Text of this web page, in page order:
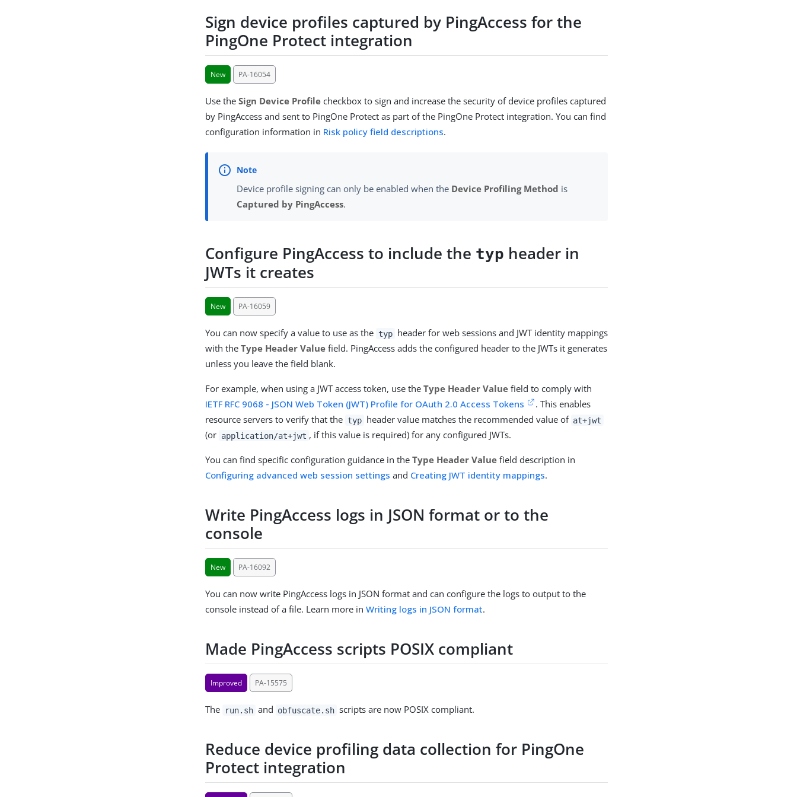
Sign device profiles captured by PingAccess for the
PingOne Protect integration
New PA-16054
Use theSign Device Profile checkbox to sign and increase the security of device profiles captured
by PingAccess and sent to PingOne Protect as part of the PingOne Protect integration. You can find
configuration information in Risk policy field descriptions.
Device profile signing can only be enabled when the Device Profiling Method is
Captured by PingAccess.
Configure PingAccess to include the typ header in
JWTs it creates
New PA-16059
You can now specify a value to use as the typ header for web sessions and JWT identity mappings
with theType Header Value field. PingAccess adds the configured header to the JWTs it generates
unless you leave the field blank.
For example, when using a JWT access token, use theType Header Value field to comply with
IETF RFC 9068 - JSON Web Token (JWT) Profile for OAuth 2.0 Access Tokens
. This enables
resource servers to verify that the typ header value matches the recommended value of at+jwt
(or application/at+jwt , if this value is required) for any configured JWTs.
You can find specific configuration guidance in theType Header Value field description in
Configuring advanced web session settings and Creating JWT identity mappings.
Write PingAccess logs in JSON format or to the
console
New PA-16092
You can now write PingAccess logs in JSON format and can configure the logs to output to the
console instead of a file. Learn more inWriting logs in JSON format.
Made PingAccess scripts POSIX compliant
Improved PA-15575
The run.sh and obfuscate.sh scripts are now POSIX compliant.
Reduce device profiling data collection for PingOne
Protect integration